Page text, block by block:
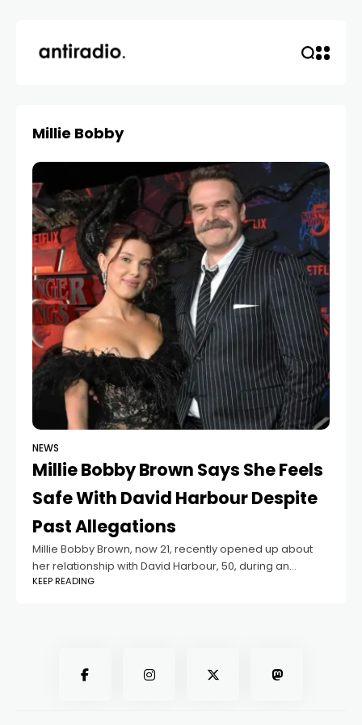
Millie Bobby
NEWS
Millie Bobby Brown Says She Feels
Safe With David Harbour Despite
Past Allegations
Millie Bobby Brown, now 21, recently opened up about
her relationship with David Harbour, 50, during an
interview with Deadline. Harbour plays the adoptive
KEEP READING